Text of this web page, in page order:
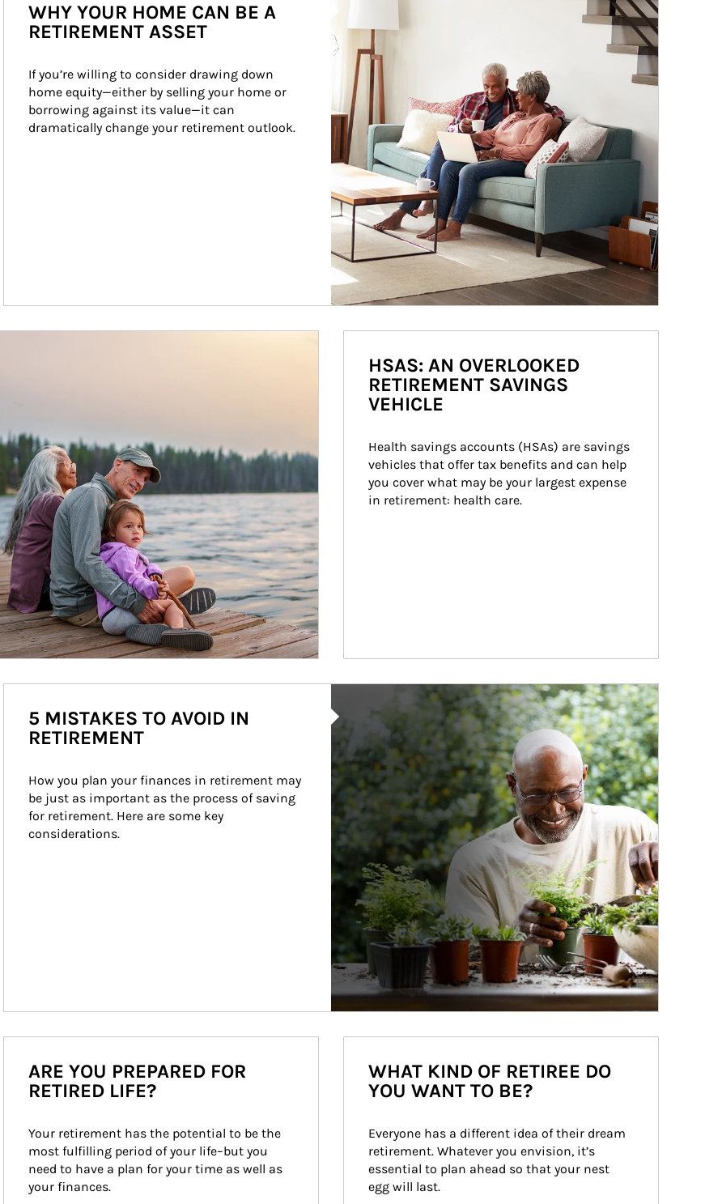
WHY YOUR HOME CAN BE A
RETIREMENT ASSET
If you’re willing to consider drawing down
home equity—either by selling your home or
borrowing against its value—it can
dramatically change your retirement outlook.
HSAS: AN OVERLOOKED
RETIREMENT SAVINGS
VEHICLE
Health savings accounts (HSAs) are savings
vehicles that offer tax benefits and can help
you cover what may be your largest expense
in retirement: health care.
5 MISTAKES TO AVOID IN
RETIREMENT
How you plan your finances in retirement may
be just as important as the process of saving
for retirement. Here are some key
considerations.
ARE YOU PREPARED FOR
RETIRED LIFE?
Your retirement has the potential to be the
most fulfilling period of your life–but you
need to have a plan for your time as well as
your finances.
WHAT KIND OF RETIREE DO
YOU WANT TO BE?
Everyone has a different idea of their dream
retirement. Whatever you envision, it’s
essential to plan ahead so that your nest
egg will last.